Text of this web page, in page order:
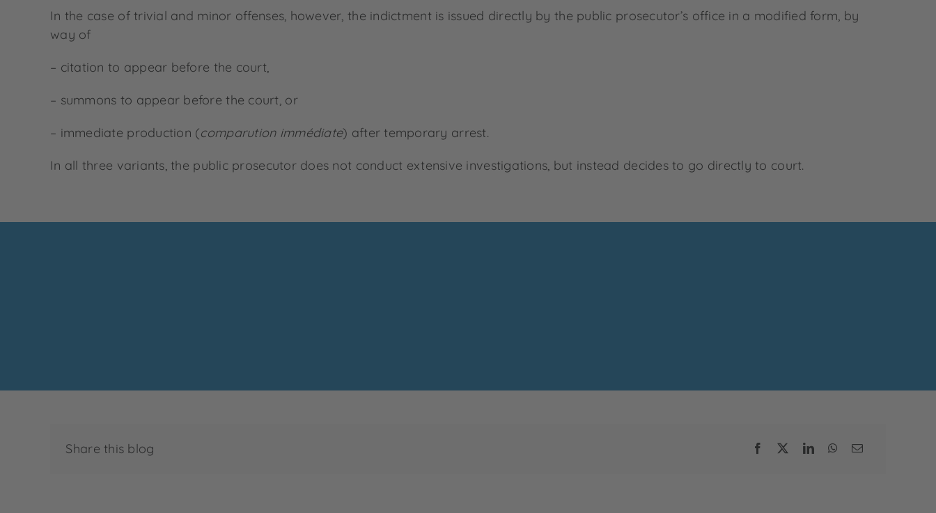
In the case of trivial and minor offenses, however, the indictment is issued directly by the public prosecutor’s office in a modified form, by
way of
– citation to appear before the court,
– summons to appear before the court, or
– immediate production (comparution immédiate) after temporary arrest.
In all three variants, the public prosecutor does not conduct extensive investigations, but instead decides to go directly to court.
Share this blog